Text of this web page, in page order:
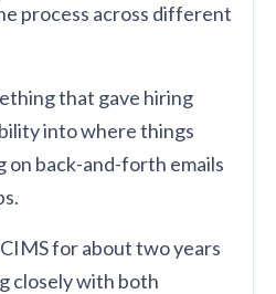
process across different
that gave hiring
into where things
back-and-forth emails
for about two years
closely with both